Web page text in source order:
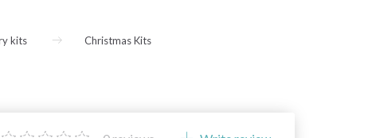
kits Christmas Kits